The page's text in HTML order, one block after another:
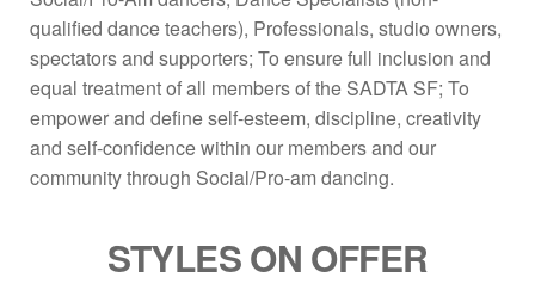
qualified dance teachers), Professionals, studio owners,
spectators and supporters; To ensure full inclusion and
equal treatment of all members of the SADTA SF; To
empower and define self-esteem, discipline, creativity
and self-confidence within our members and our
community through Social/Pro-am dancing.
STYLES ON OFFER